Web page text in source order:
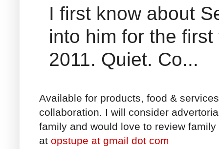
I first know about
into him for the
2011. Quiet. Co...
Available for products, food &
collaboration. I will consider
family and would love to review
at opstupe at gmail dot com